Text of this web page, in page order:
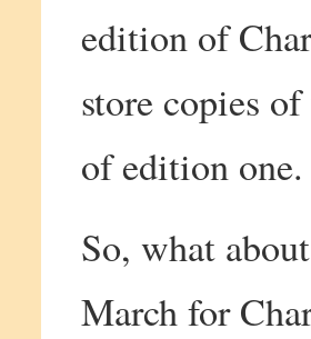
edition of
store copies
of edition one.
So, what
March for